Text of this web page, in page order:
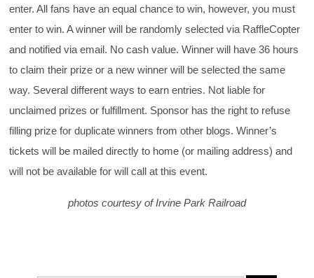
enter. All fans have an equal chance to win, however, you must
enter to win. A winner will be randomly selected via RaffleCopter
and notified via email. No cash value. Winner will have 36 hours
to claim their prize or a new winner will be selected the same
way. Several different ways to earn entries. Not liable for
unclaimed prizes or fulfillment. Sponsor has the right to refuse
filling prize for duplicate winners from other blogs. Winner’s
tickets will be mailed directly to home (or mailing address) and
will not be available for will call at this event.
photos courtesy of Irvine Park Railroad